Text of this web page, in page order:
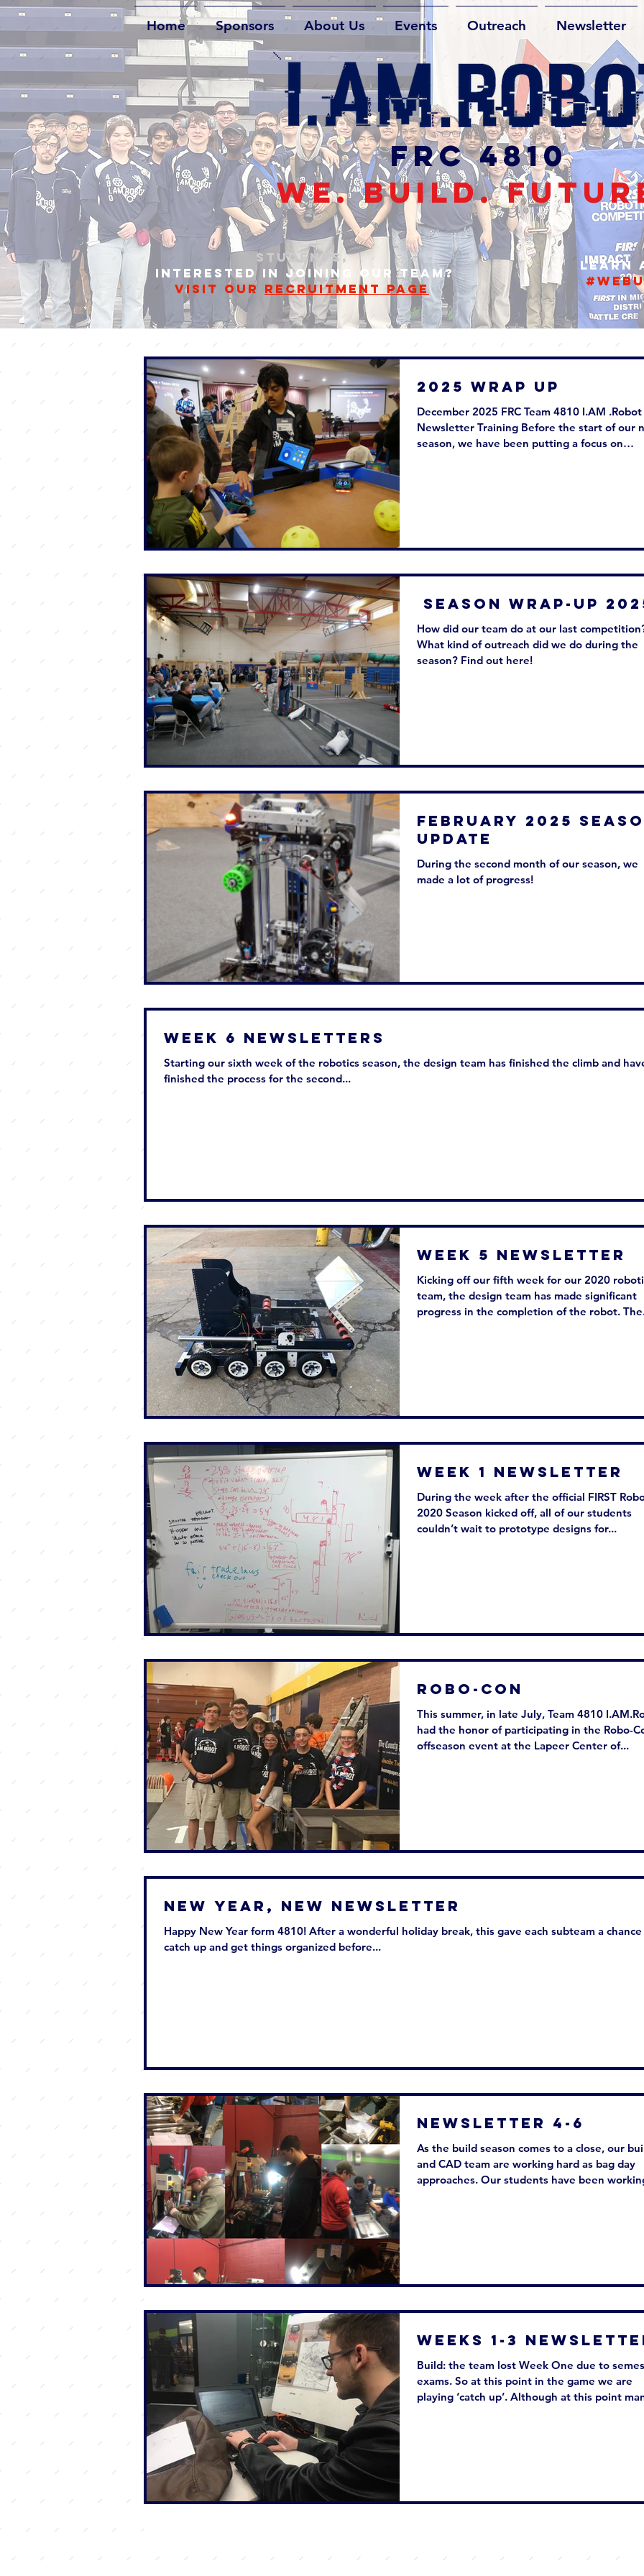
Home Sponsors About Us Events Outreach Newsletter
FRC 4810
WE. BUILD.
STUDENTS,
INTERESTED IN JOINING OUR TEAM?
VISIT OUR RECRUITMENT PAGE
Learn
2025 WRAP UP
December 2025 FRC Team 4810 I.AM .Robot
Newsletter Training Before the start of our
season, we have been putting a focus on
training sessions! Right now, our students
Season Wrap-Up
How did our team do at our last
What kind of outreach did we do during the
season? Find out here!
February 2025
UPDATE
During the second month of our season, we
made a lot of progress!
Week 6 Newsletters
Starting our sixth week of the robotics season, the design team has finished the climb and
finished the process for the second...
Week 5 Newsletter
Kicking off our fifth week for our 2020
team, the design team has made significant
progress in the completion of the robot.
Week 1 Newsletter
During the week after the official FIRST
2020 Season kicked off, all of our students
couldn’t wait to prototype designs for...
Robo-Con
This summer, in late July, Team 4810
had the honor of participating in the Robo-
offseason event at the Lapeer Center of...
New Year, New Newsletter
Happy New Year form 4810! After a wonderful holiday break, this gave each subteam a
catch up and get things organized before...
Newsletter 4-6
As the build season comes to a close, our
and CAD team are working hard as bag day
approaches. Our students have been
Weeks 1-3
Build: the team lost Week One due to
exams. So at this point in the game we are
playing ‘catch up’. Although at this point